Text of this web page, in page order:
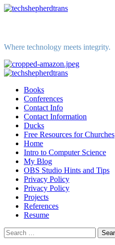
Skip
Where technology meets integrity.
Primary
Books
Conferences
Contact Info
Contact Information
Ducks
Free Resources for Churches
Home
Intro to Computer Science
My Blog
OBS Studio Hints and Tips
Privacy Policy
Privacy Policy
Projects
References
Resume
Search
for: